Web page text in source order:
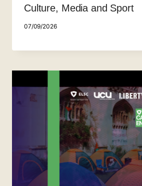
Culture, Media and Sport
07/09/2026